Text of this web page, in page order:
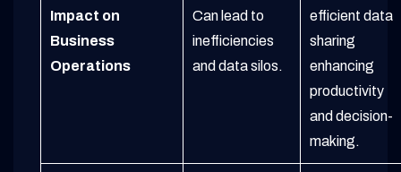
Impact on
Business
Operations
Can lead to
inefficiencies
and data silos.
efficient data
sharing
enhancing
productivity
and decision-
making.